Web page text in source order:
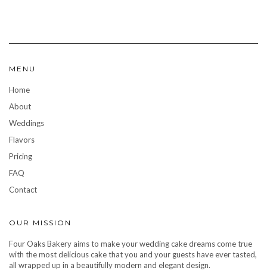
MENU
Home
About
Weddings
Flavors
Pricing
FAQ
Contact
OUR MISSION
Four Oaks Bakery aims to make your wedding cake dreams come true
with the most delicious cake that you and your guests have ever tasted,
all wrapped up in a beautifully modern and elegant design.